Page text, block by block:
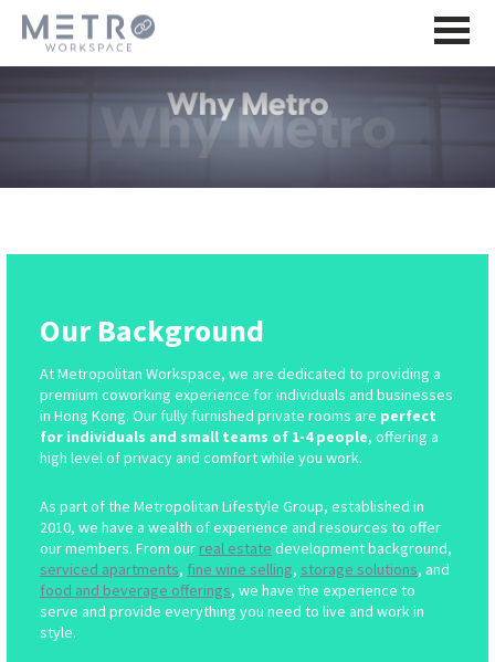
Our Background
At Metropolitan Workspace, we are dedicated to providing a
premium coworking experience for individuals and businesses
in Hong Kong. Our fully furnished private rooms are perfect
for individuals and small teams of 1-4 people, offering a
high level of privacy and comfort while you work.
As part of the Metropolitan Lifestyle Group, established in
2010, we have a wealth of experience and resources to offer
our members. From our real estate development background,
serviced apartments, fine wine selling, storage solutions, and
food and beverage offerings, we have the experience to
serve and provide everything you need to live and work in
style.